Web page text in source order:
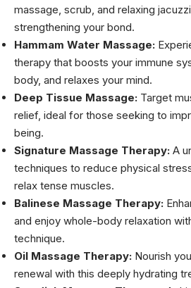
massage, scrub, and relaxing
strengthening your bond.
Hammam Water Massage:
therapy that boosts your immune
body, and relaxes your mind.
Deep Tissue Massage: Target
relief, ideal for those seeking to
being.
Signature Massage Therapy: A
techniques to reduce physical
relax tense muscles.
Balinese Massage Therapy:
and enjoy whole-body relaxation
technique.
Oil Massage Therapy: Nourish
renewal with this deeply hydrating